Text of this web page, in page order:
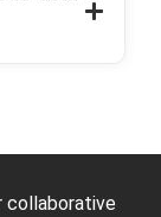
collaborative